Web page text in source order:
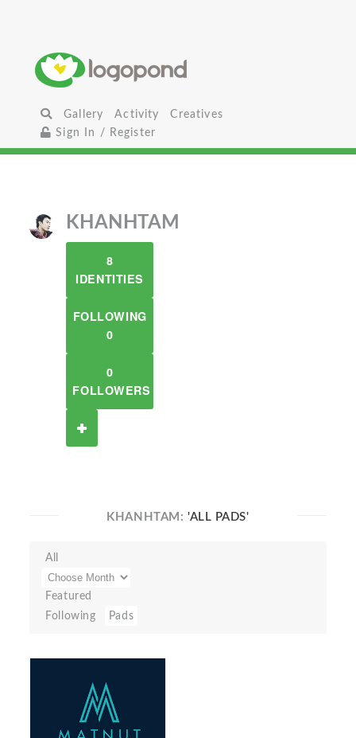
Gallery Activity
Creatives
Sign In / Register
KHANHTAM
8
IDENTITIES
FOLLOWING
0
0
FOLLOWERS
KHANHTAM: 'ALL PADS'
All
Featured
Following
Pads